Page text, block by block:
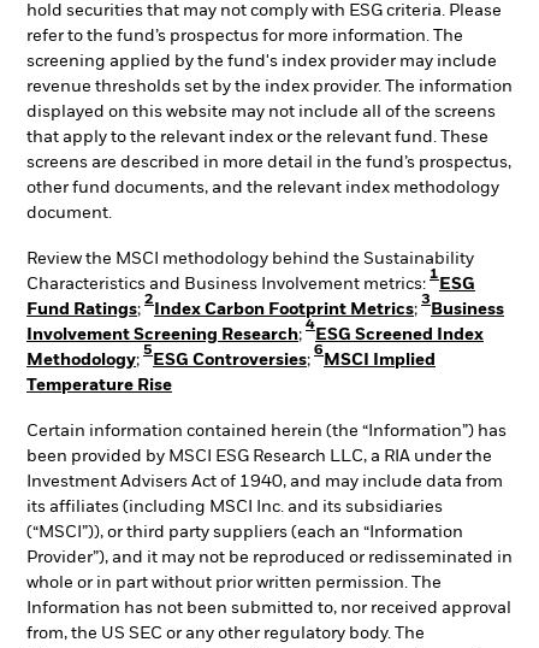
hold securities that may not comply with ESG criteria. Please
refer to the fund’s prospectus for more information. The
screening applied by the fund's index provider may include
revenue thresholds set by the index provider. The information
displayed on this website may not include all of the screens
that apply to the relevant index or the relevant fund. These
screens are described in more detail in the fund’s prospectus,
other fund documents, and the relevant index methodology
document.
Review the MSCI methodology behind the Sustainability
Characteristics and Business Involvement metrics:
1
ESG
Fund Ratings;
2
Index Carbon Footprint Metrics;
3
Business
Involvement Screening Research;
4
ESG Screened Index
Methodology;
5
ESG Controversies;
6
MSCI Implied
Temperature Rise
Certain information contained herein (the “Information”) has
been provided by MSCI ESG Research LLC, a RIA under the
Investment Advisers Act of 1940, and may include data from
its affiliates (including MSCI Inc. and its subsidiaries
(“MSCI”)), or third party suppliers (each an “Information
Provider”), and it may not be reproduced or redisseminated in
whole or in part without prior written permission. The
Information has not been submitted to, nor received approval
from, the US SEC or any other regulatory body. The